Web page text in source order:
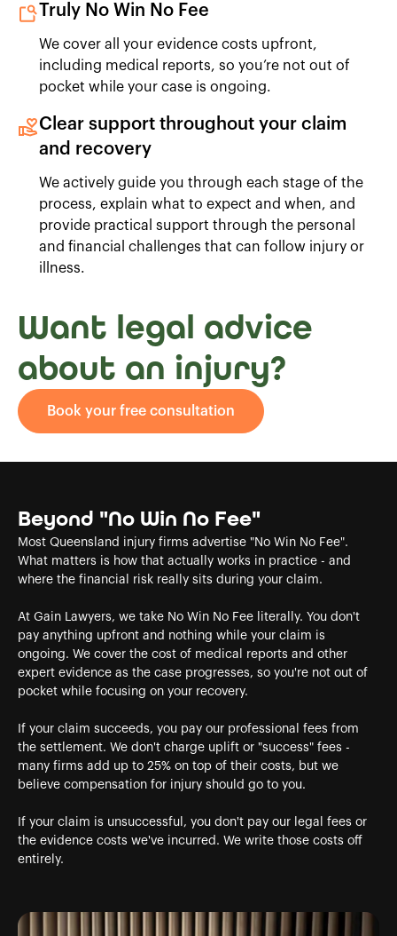
Truly No Win No Fee
We cover all your evidence costs upfront,
including medical reports, so you’re not out of
pocket while your case is ongoing.
Clear support throughout your claim
and recovery
We actively guide you through each stage of the
process, explain what to expect and when, and
provide practical support through the personal
and financial challenges that can follow injury or
illness.
Want legal advice
about an injury?
Book your free consultation
Beyond "No Win No Fee"
Most Queensland injury firms advertise "No Win No Fee".
What matters is how that actually works in practice - and
where the financial risk really sits during your claim.
At Gain Lawyers, we take No Win No Fee literally. You don't
pay anything upfront and nothing while your claim is
ongoing. We cover the cost of medical reports and other
expert evidence as the case progresses, so you're not out of
pocket while focusing on your recovery.
If your claim succeeds, you pay our professional fees from
the settlement. We don't charge uplift or "success" fees -
many firms add up to 25% on top of their costs, but we
believe compensation for injury should go to you.
If your claim is unsuccessful, you don't pay our legal fees or
the evidence costs we've incurred. We write those costs off
entirely.